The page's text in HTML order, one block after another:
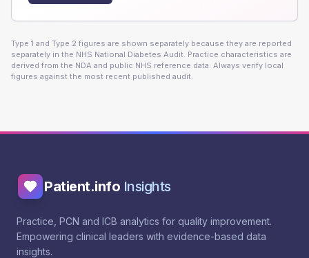
Type 1 and Type 2 figures are shown separately because they are reported
separately in the NHS National Diabetes Audit. Practice characteristics are
derived from the NDA and public NHS reference data. Always verify local
figures against the most recent published audit.
Patient.info Insights
Practice, PCN and ICB analytics for quality improvement.
Empowering clinical leaders with evidence-based data
insights.